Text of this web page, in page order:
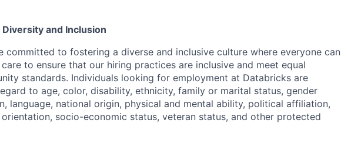
and Inclusion
committed to fostering a diverse and inclusive culture where everyone can
to ensure that our hiring practices are inclusive and meet equal
standards. Individuals looking for employment at Databricks are
to age, color, disability, ethnicity, family or marital status, gender
language, national origin, physical and mental ability, political affiliation,
socio-economic status, veteran status, and other protected